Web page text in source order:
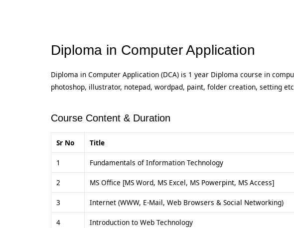
Diploma in Computer Application
Diploma in Computer Application (DCA) is 1 year Diploma course in
photoshop, illustrator, notepad, wordpad, paint, folder creation, setting
Course Content & Duration
Sr No Title
1 Fundamentals of Information Technology
2 MS Office [MS Word, MS Excel, MS Powerpint, MS Access]
3 Internet (WWW, E-Mail, Web Browsers & Social Networking)
4 Introduction to Web Technology